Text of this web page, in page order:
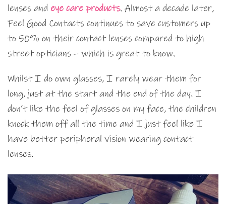
lenses and eye care products. Almost a decade later,
Feel Good Contacts continues to save customers up
to 50% on their contact lenses compared to high
street opticians – which is great to know.
Whilst I do own glasses, I rarely wear them for
long, just at the start and the end of the day. I
don’t like the feel of glasses on my face, the children
knock them off all the time and I just feel like I
have better peripheral vision wearing contact
lenses.